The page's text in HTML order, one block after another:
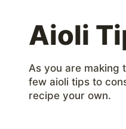
Aioli
As you are making
few aioli tips to
recipe your own.